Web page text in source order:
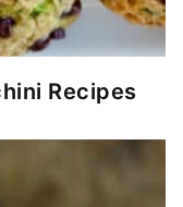
Recipes